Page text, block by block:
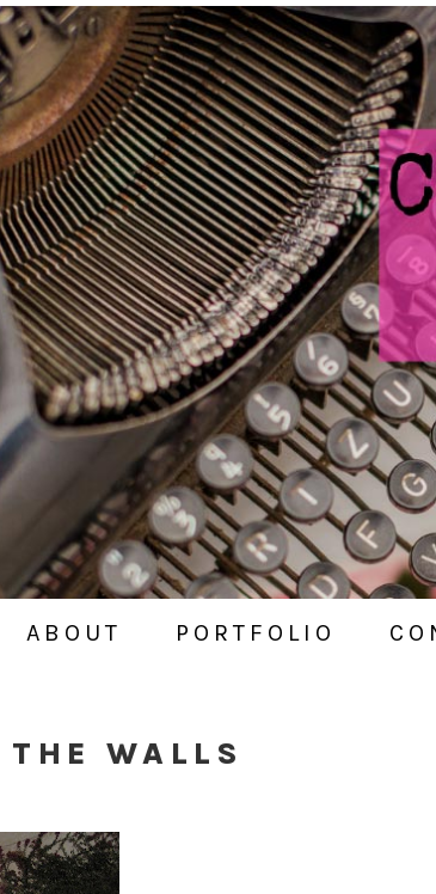
ABOUT PORTFOLIO
WALLS